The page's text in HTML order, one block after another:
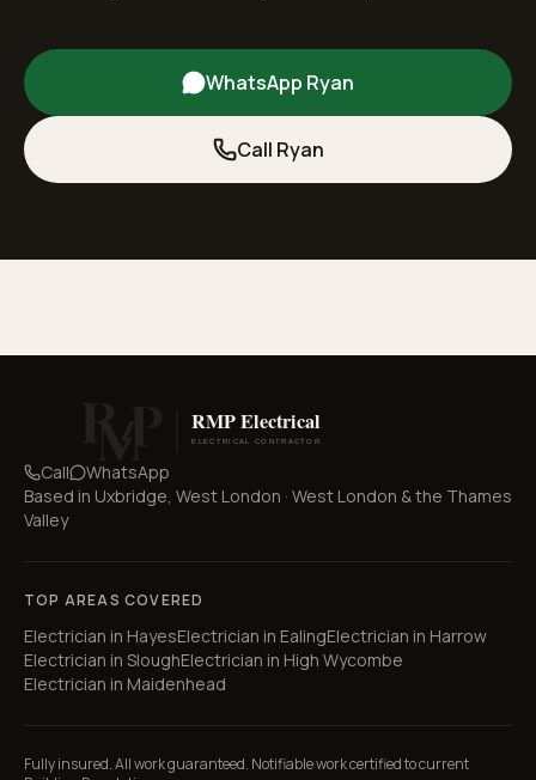
WhatsApp Ryan
Call Ryan
Call
WhatsApp
Based in Uxbridge, West London · West London & the Thames
Valley
TOP AREAS COVERED
Electrician in HayesElectrician in EalingElectrician in Harrow
Electrician in SloughElectrician in High Wycombe
Electrician in Maidenhead
Fully insured. All work guaranteed. Notifiable work certified to current